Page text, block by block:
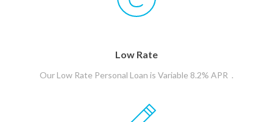
Low Rate
Our Low Rate Personal Loan is Variable 8.2% APR .